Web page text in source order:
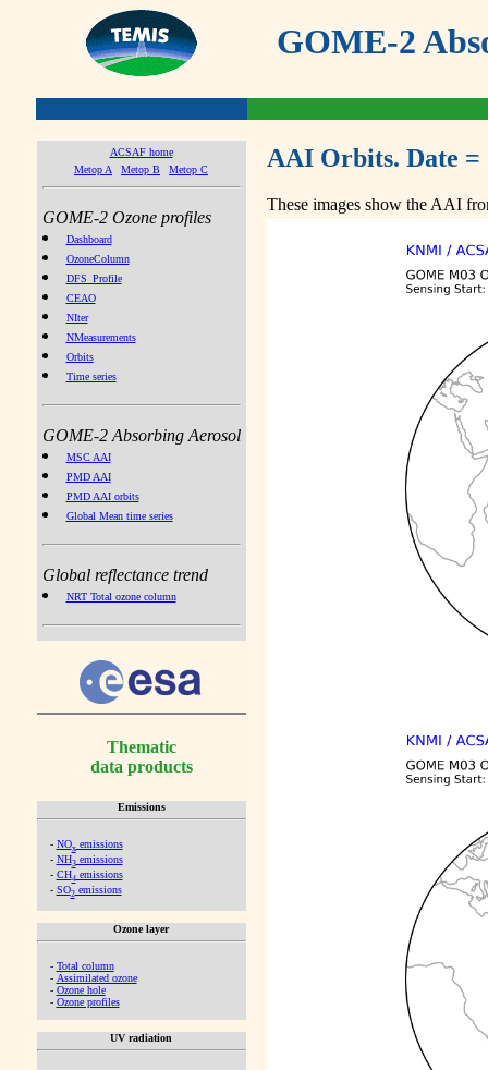
GOME-2
ACSAF home
Metop A
Metop B Metop C
GOME-2 Ozone profiles
Dashboard
OzoneColumn
DFS_Profile
CEAO
NIter
NMeasurements
Orbits
Time series
GOME-2 Absorbing Aerosol
MSC AAI
PMD AAI
PMD AAI orbits
Global Mean time series
Global reflectance trend
NRT Total ozone column
Thematic
data products
Emissions
- NOx emissions
- NH3emissions
- CH4emissions
- SO2emissions
Ozone layer
- Total column
- Assimilated ozone
- Ozone hole
- Ozone profiles
UV radiation
AAI Orbits. Date =
These images show the AAI